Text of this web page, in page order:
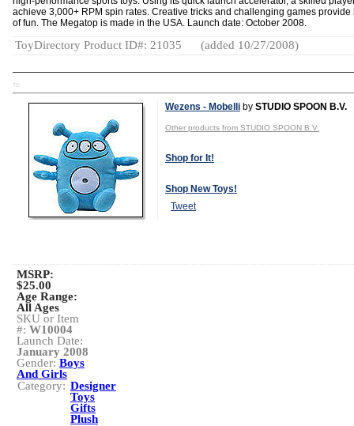
achieve 3,000+ RPM spin rates. Creative tricks and challenging games provide
of fun. The Megatop is made in the USA. Launch date: October 2008.
ToyDirectory Product ID#: 21035 (added 10/27/2008)
TD
Wezens - Mobelli by STUDIO SPOON B.V.
Other products from STUDIO SPOON B.V.
Shop for It!
Shop New Toys!
Tweet
MSRP:
$25.00
Age Range:
All Ages
SKU or Item
#: W10004
Launch Date:
January 2008
Gender: Boys
And Girls
Category: Designer
Toys
Gifts
Plush